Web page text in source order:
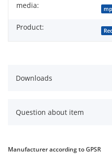
Item information
Value
media:
Product:
Downloads
Question about item
Manufacturer according to GPSR